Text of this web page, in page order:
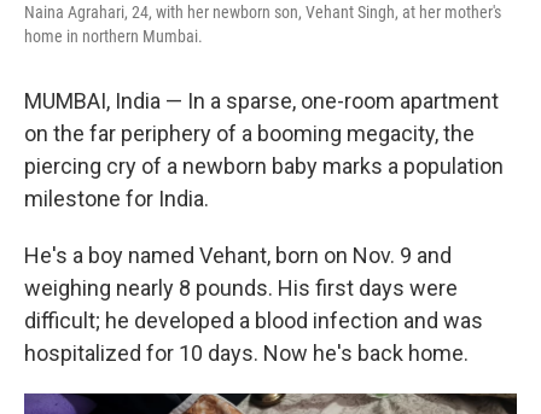
Naina Agrahari, 24, with her newborn son, Vehant Singh, at her mother's
home in northern Mumbai.
MUMBAI, India — In a sparse, one-room apartment
on the far periphery of a booming megacity, the
piercing cry of a newborn baby marks a population
milestone for India.
He's a boy named Vehant, born on Nov. 9 and
weighing nearly 8 pounds. His first days were
difficult; he developed a blood infection and was
hospitalized for 10 days. Now he's back home.